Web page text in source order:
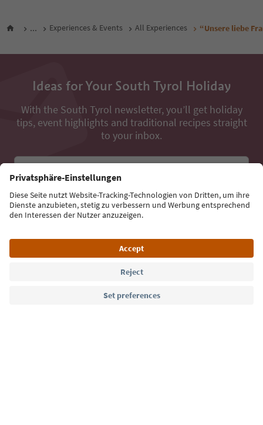
... Experiences & Events All Experiences “Unsere liebe
Ideas for Your South Tyrol Holiday
With the South Tyrol newsletter, you’ll get holiday
tips, event highlights and traditional recipes straight
to your inbox.
Sign up for the newsletter